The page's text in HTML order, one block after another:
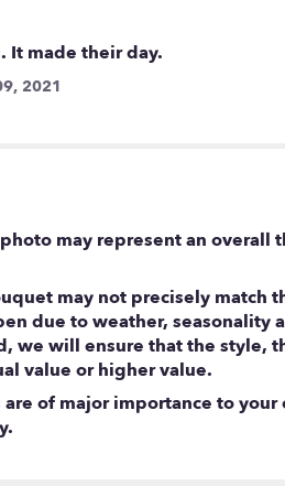
It made their day.
2021
may represent an
may not precisely match
due to weather,
we will ensure that the style,
value or higher value.
of major importance to